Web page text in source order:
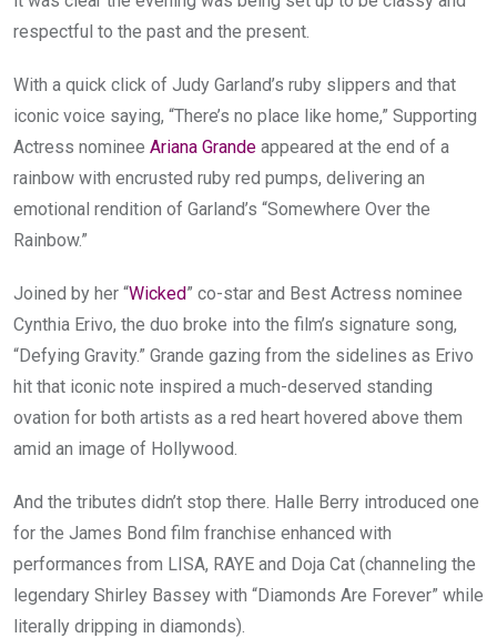
respectful to the past and the present.
With a quick click of Judy Garland’s ruby slippers and that
iconic voice saying, “There’s no place like home,” Supporting
Actress nominee Ariana Grande appeared at the end of a
rainbow with encrusted ruby red pumps, delivering an
emotional rendition of Garland’s “Somewhere Over the
Rainbow.”
Joined by her “Wicked” co-star and Best Actress nominee
Cynthia Erivo, the duo broke into the film’s signature song,
“Defying Gravity.” Grande gazing from the sidelines as Erivo
hit that iconic note inspired a much-deserved standing
ovation for both artists as a red heart hovered above them
amid an image of Hollywood.
And the tributes didn’t stop there. Halle Berry introduced one
for the James Bond film franchise enhanced with
performances from LISA, RAYE and Doja Cat (channeling the
legendary Shirley Bassey with “Diamonds Are Forever” while
literally dripping in diamonds).